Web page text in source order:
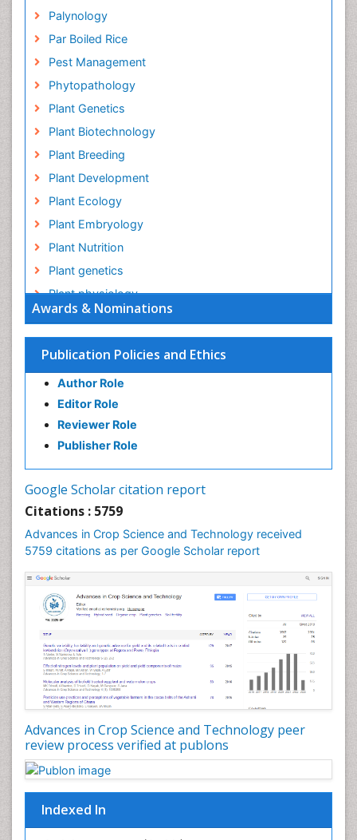
Awards & Nominations
Publication Policies and Ethics
Author Role
Editor Role
Reviewer Role
Publisher Role
Google Scholar citation report
Citations : 5759
Advances in Crop Science and Technology received
5759 citations as per Google Scholar report
Advances in Crop Science and Technology peer
review process verified at publons
Indexed In
Palynology
Par Boiled Rice
Pest Management
Phytopathology
Plant Genetics
Plant Biotechnology
Plant Breeding
Plant Development
Plant Ecology
Plant Embryology
Plant Nutrition
Plant genetics
Plant physiology
Plant proteomics
Plant systematics
QTL cloning
Raw Rice
Rice
Rice Blast
Rice Economics
Rice Yield
Rice and Aquaculture
Rice and Nutrition
Rice husk
Rice production
Rice research
Seed Production
Seed Science and Technology
Soil Fertility
Sticky Rice
Stress Resistant Rice
Unpolished Rice
Weed Control